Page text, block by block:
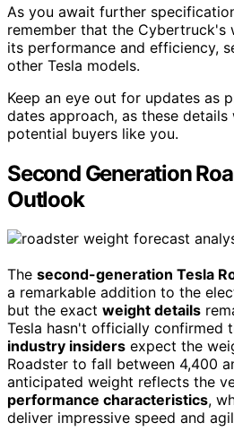
As you await further
remember that the Cybertruck's
its performance and efficiency,
other Tesla models.
Keep an eye out for updates as
dates approach, as these
potential buyers like you.
Second Generation
Outlook
The second-generation Tesla
a remarkable addition to the
but the exact weight details
Tesla hasn't officially confirmed
industry insiders expect the
Roadster to fall between 4,400
anticipated weight reflects the
performance characteristics,
deliver impressive speed and